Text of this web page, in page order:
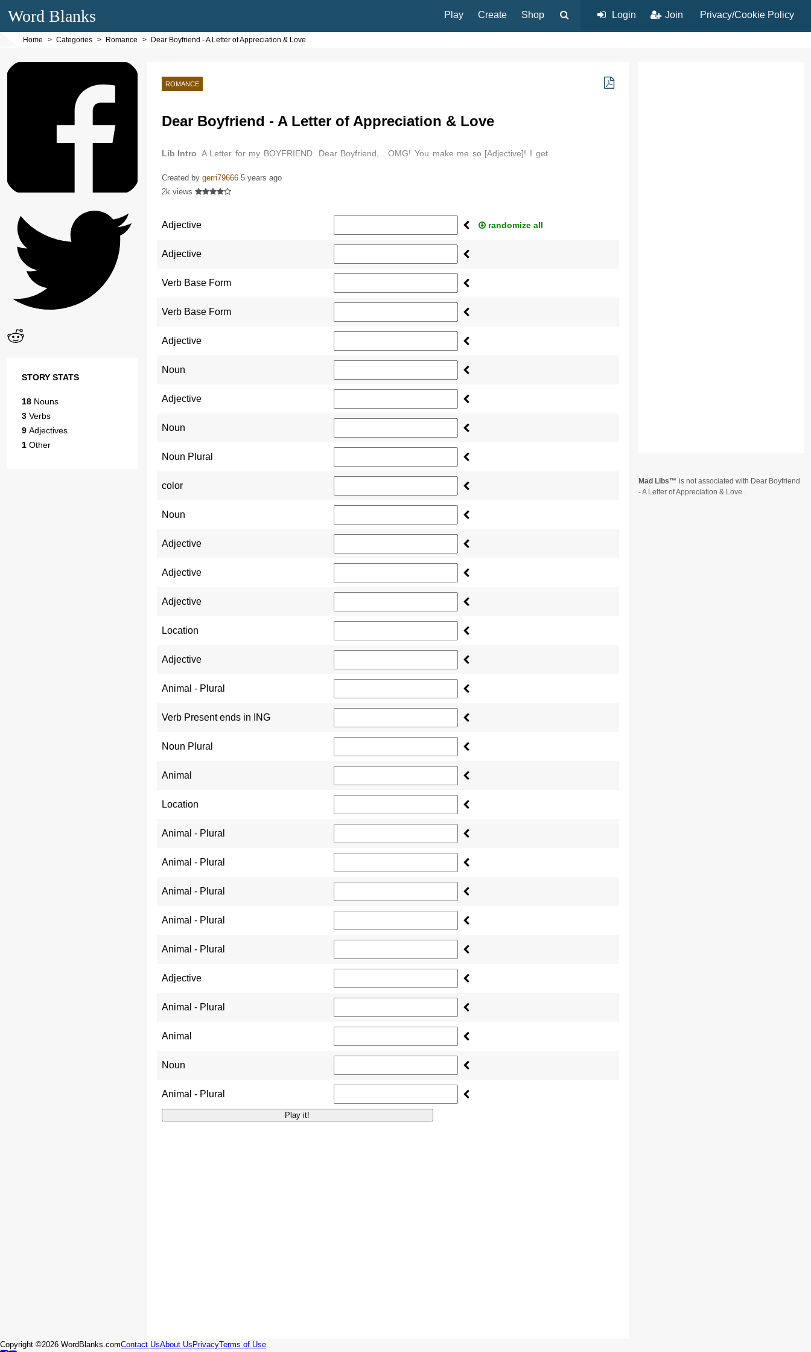
Word Blanks Play Create Shop Login Join Privacy/Cookie Policy
Home Categories Romance Dear Boyfriend - A Letter of Appreciation & Love
ROMANCE
Dear Boyfriend - A Letter of Appreciation & Love
Lib Intro A Letter for my BOYFRIEND. Dear Boyfriend, . OMG! You make me so [Adjective]! I get
Created by gerri79666 5 years ago
2k views
Adjective randomize all
Adjective
Verb Base Form
Verb Base Form
Adjective
Noun
Adjective
Noun
Noun Plural
color
Noun
Adjective
Adjective
Adjective
Location
Adjective
Animal - Plural
Verb Present ends in ING
Noun Plural
Animal
Location
Animal - Plural
Animal - Plural
Animal - Plural
Animal - Plural
Animal - Plural
Adjective
Animal - Plural
Animal
Noun
Animal - Plural
STORY STATS
18 Nouns
3 Verbs
9 Adjectives
1 Other
Mad Libs
is not associated with Dear Boyfriend
- A Letter of Appreciation & Love .
Copyright ©2026 WordBlanks.comContact UsAbout Us PrivacyTerms of Use